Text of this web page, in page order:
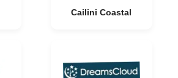
Cailini Coastal